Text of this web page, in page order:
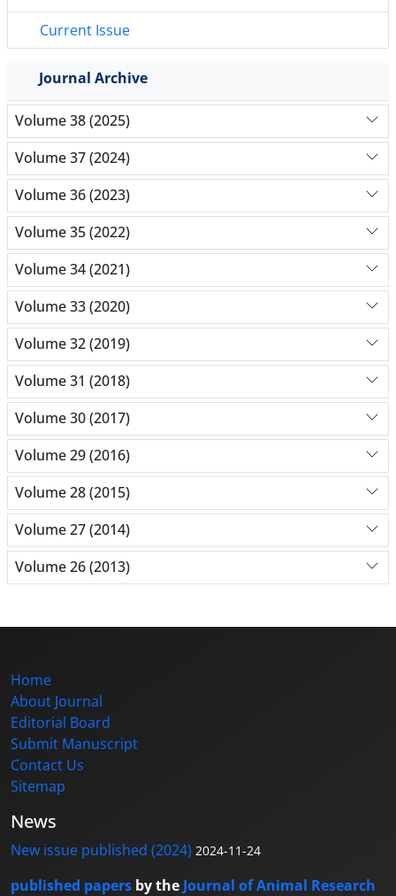
Current Issue
Journal Archive
Volume 38 (2025)
Volume 37 (2024)
Volume 36 (2023)
Volume 35 (2022)
Volume 34 (2021)
Volume 33 (2020)
Volume 32 (2019)
Volume 31 (2018)
Volume 30 (2017)
Volume 29 (2016)
Volume 28 (2015)
Volume 27 (2014)
Volume 26 (2013)
Home
About Journal
Editorial Board
Submit Manuscript
Contact Us
Sitemap
News
New issue published (2024) 2024-11-24
published papers by the Journal of Animal Research